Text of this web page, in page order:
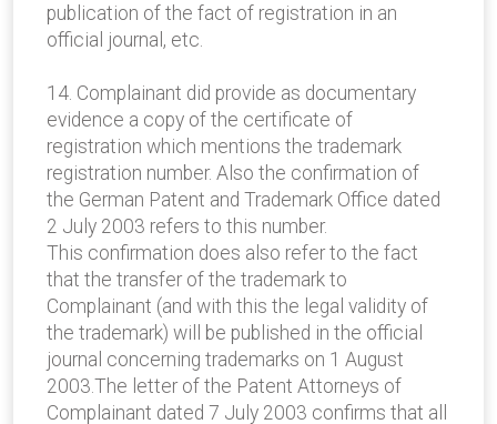
publication of the fact of registration in an
official journal, etc.
14. Complainant did provide as documentary
evidence a copy of the certificate of
registration which mentions the trademark
registration number. Also the confirmation of
the German Patent and Trademark Office dated
2 July 2003 refers to this number.
This confirmation does also refer to the fact
that the transfer of the trademark to
Complainant (and with this the legal validity of
the trademark) will be published in the official
journal concerning trademarks on 1 August
2003.The letter of the Patent Attorneys of
Complainant dated 7 July 2003 confirms that all